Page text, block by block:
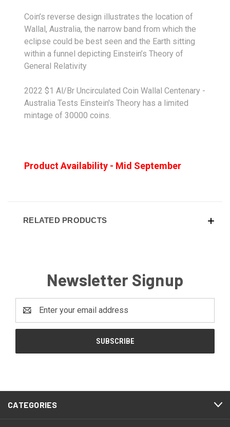
Coin’s reverse design illustrates the location of
Wallal, Australia, the narrow band from which the
eclipse could be best seen and the Earth sitting
within a funnel depicting Einstein’s Theory of
General Relativity
2022 $1 Al/Br Uncirculated Coin Wallal Centenary -
Australia Tests Einstein's Theory has a limited
mintage of 30000 coins.
Product Availability - Mid September
RELATED PRODUCTS
Newsletter Signup
Address
CATEGORIES